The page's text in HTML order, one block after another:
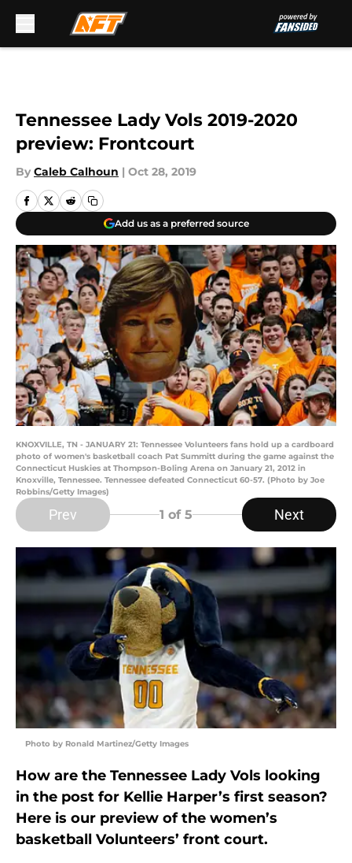
Tennessee Lady Vols 2019-2020
preview: Frontcourt
By Caleb Calhoun | Oct 28, 2019
Add us as a preferred source
KNOXVILLE, TN - JANUARY 21: Tennessee Volunteers fans hold up a cardboard
photo of women's basketball coach Pat Summitt during the game against the
Connecticut Huskies at Thompson-Boling Arena on January 21, 2012 in
Knoxville, Tennessee. Tennessee defeated Connecticut 60-57. (Photo by Joe
Robbins/Getty Images)
Prev 1 of 5 Next
Photo by Ronald Martinez/Getty Images
How are the Tennessee Lady Vols looking
in the post for Kellie Harper’s first season?
Here is our preview of the women’s
basketball Volunteers’ front court.